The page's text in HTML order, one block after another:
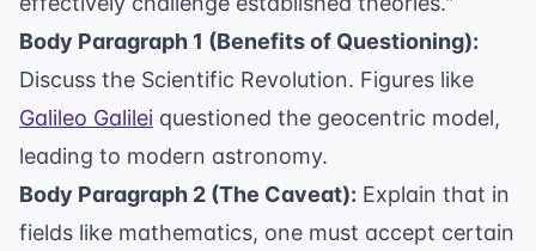
Body Paragraph 1 (Benefits of Questioning):
Discuss the Scientific Revolution. Figures like
Galileo Galilei questioned the geocentric model,
leading to modern astronomy.
Body Paragraph 2 (The Caveat): Explain that in
fields like mathematics, one must accept certain